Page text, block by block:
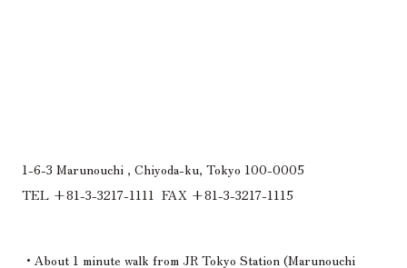
1-6-3 Marunouchi , Chiyoda-ku, Tokyo 100-0005
TEL +81-3-3217-1111 FAX +81-3-3217-1115
・About 1 minute walk from JR Tokyo Station (Marunouchi